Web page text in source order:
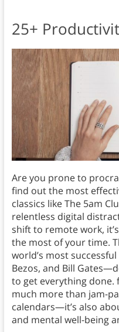
25+
Are you prone to
find out the most
classics like The 5am
relentless digital
shift to remote work,
the most of your time.
world’s most
Bezos, and Bill
to get everything done.
much more than jam-
calendars—it’s also
and mental well-being